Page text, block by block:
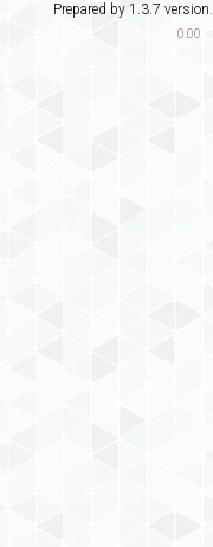
Prepared by 1.3.7 version.
0.00